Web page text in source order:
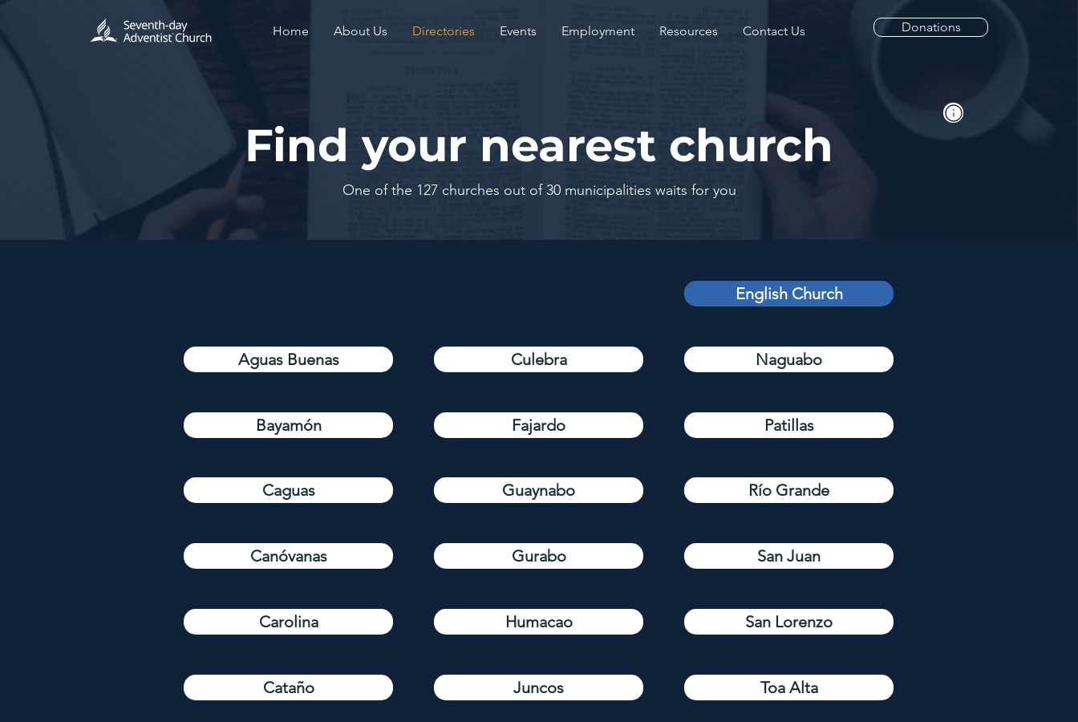
Home About Us Directories Events Employment Resources Contact Us Donations
Find your nearest church
One of the 127 churches out of 30 municipalities waits for you
English Church
Aguas Buenas
Bayamón
Caguas
Canóvanas
Carolina
Cataño
Culebra
Fajardo
Guaynabo
Gurabo
Humacao
Juncos
Naguabo
Patillas
Río Grande
San Juan
San Lorenzo
Toa Alta